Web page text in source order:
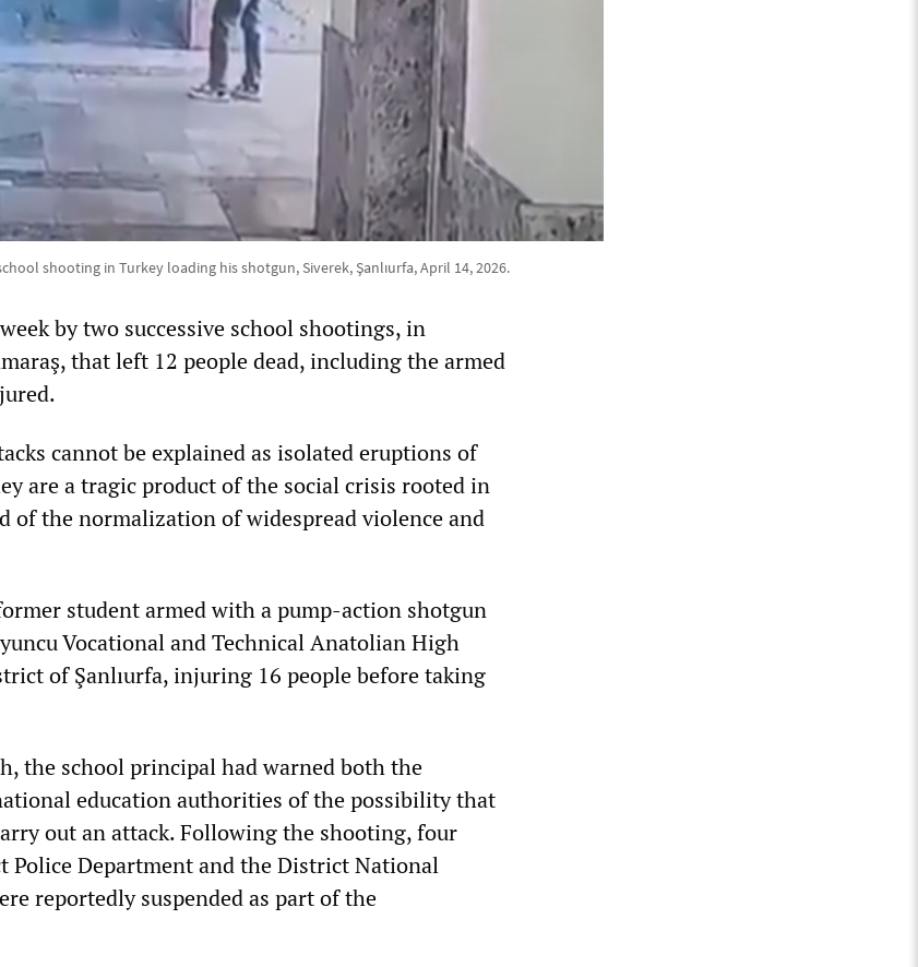
shooting in Turkey loading his shotgun, Siverek, Şanlıurfa, April 14, 2026.
by two successive school shootings, in
that left 12 people dead, including the armed
cannot be explained as isolated eruptions of
are a tragic product of the social crisis rooted in
of the normalization of widespread violence and
student armed with a pump-action shotgun
Vocational and Technical Anatolian High
of Şanlıurfa, injuring 16 people before taking
the school principal had warned both the
education authorities of the possibility that
out an attack. Following the shooting, four
Department and the District National
reportedly suspended as part of the